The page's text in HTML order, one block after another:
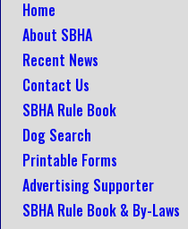
Home
About SBHA
Recent News
Contact Us
SBHA Rule Book
Dog Search
Printable Forms
Advertising Supporter
SBHA Rule Book & By-Laws